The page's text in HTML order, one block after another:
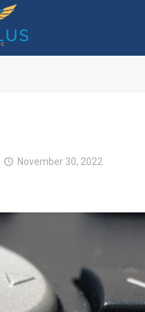
Most
November 30, 2022